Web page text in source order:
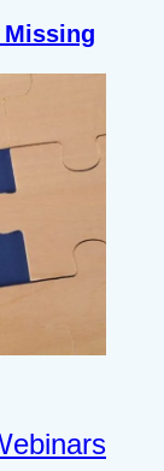
Missing